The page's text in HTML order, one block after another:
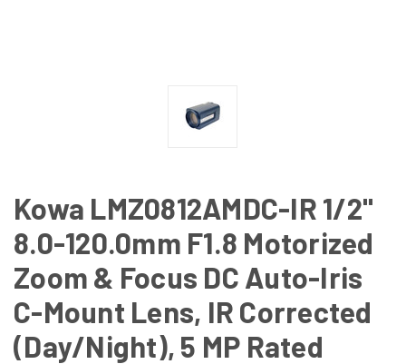
Kowa LMZ0812AMDC-IR 1/2"
8.0-120.0mm F1.8 Motorized
Zoom & Focus DC Auto-Iris
C-Mount Lens, IR Corrected
(Day/Night), 5 MP Rated